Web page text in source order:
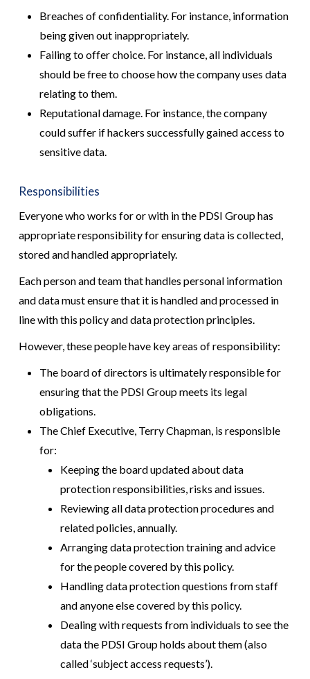
Breaches of confidentiality. For instance, information
being given out inappropriately.
Failing to offer choice. For instance, all individuals
should be free to choose how the company uses data
relating to them.
Reputational damage. For instance, the company
could suffer if hackers successfully gained access to
sensitive data.
Responsibilities
Everyone who works for or with in the PDSI Group has
appropriate responsibility for ensuring data is collected,
stored and handled appropriately.
Each person and team that handles personal information
and data must ensure that it is handled and processed in
line with this policy and data protection principles.
However, these people have key areas of responsibility:
The board of directors is ultimately responsible for
ensuring that the PDSI Group meets its legal
obligations.
The Chief Executive, Terry Chapman, is responsible
for:
Keeping the board updated about data
protection responsibilities, risks and issues.
Reviewing all data protection procedures and
related policies, annually.
Arranging data protection training and advice
for the people covered by this policy.
Handling data protection questions from staff
and anyone else covered by this policy.
Dealing with requests from individuals to see the
data the PDSI Group holds about them (also
called ‘subject access requests’).